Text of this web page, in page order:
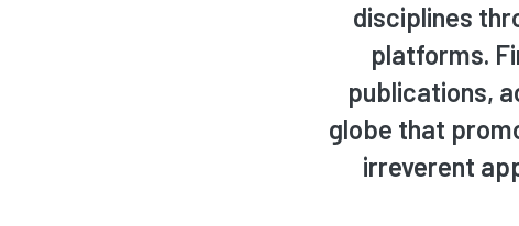
disciplines
platforms.
publications,
globe that
irreverent